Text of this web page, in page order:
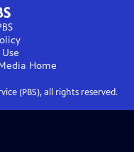
Home
(PBS), all rights reserved.